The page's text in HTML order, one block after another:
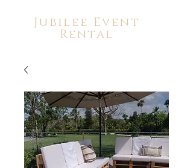
Jubilee Event
Rental